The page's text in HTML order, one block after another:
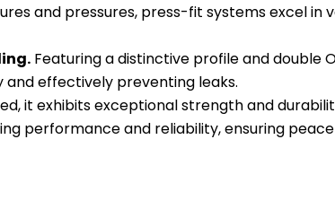
and pressures, press-fit systems excel in
Featuring a distinctive profile and double
effectively preventing leaks.
it exhibits exceptional strength and
performance and reliability, ensuring